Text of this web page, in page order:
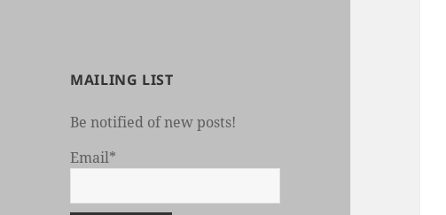
MAILING LIST
Be notified of new posts!
Email*